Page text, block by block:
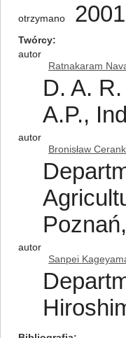
otrzymano
Twórcy
autor
Ratnakaram
D. A.
A.P.,
autor
Bronisław
autor
Sanpei